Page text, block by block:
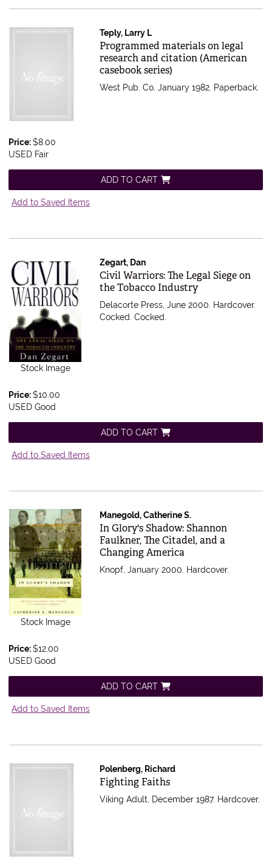
Teply, Larry L
Item 576750
Programmed materials on legal
research and citation (American
casebook series)
West Pub. Co, January 1982. Paperback.
Price:$8.00
USED Fair
ADD TO CART
Add to Saved Items
Stock Image
Zegart, Dan
Item 571900
Civil Warriors: The Legal Siege on
the Tobacco Industry
Delacorte Press, June 2000. Hardcover.
Cocked.Cocked.
Price:$10.00
USED Good
ADD TO CART
Add to Saved Items
Stock Image
Manegold, Catherine S.
Item 565016
In Glory's Shadow: Shannon
Faulkner, The Citadel, and a
Changing America
Knopf, January 2000. Hardcover.
Price:$12.00
USED Good
ADD TO CART
Add to Saved Items
Polenberg, Richard
Item 565013
Fighting Faiths
Viking Adult, December 1987. Hardcover.